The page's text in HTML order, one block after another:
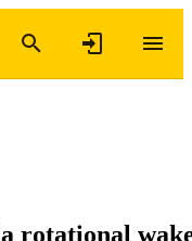
rotational